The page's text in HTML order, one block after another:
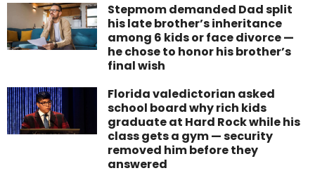
Stepmom demanded Dad split
his late brother’s inheritance
among 6 kids or face divorce —
he chose to honor his brother’s
final wish
Florida valedictorian asked
school board why rich kids
graduate at Hard Rock while his
class gets a gym — security
removed him before they
answered